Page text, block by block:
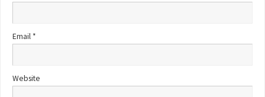
Email *
Website